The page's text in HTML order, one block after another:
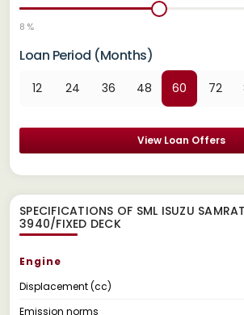
8 %
Loan Period (Months)
12 24 36 48 60 72
View Loan Offers
SPECIFICATIONS OF SML ISUZU
3940/FIXED DECK
Engine
Displacement (cc)
Emission norms